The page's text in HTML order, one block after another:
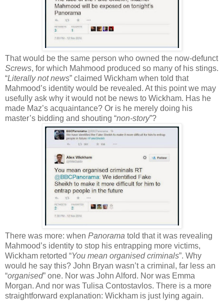
That would be the same person who owned the now-defunct
Screws, for which Mahmood produced so many of his stings.
“Literally not news” claimed Wickham when told that
Mahmood’s identity would be revealed. At this point we may
usefully ask why it would not be news to Wickham. Has he
made Maz’s acquaintance? Or is he merely doing his
master’s bidding and shouting “non-story”?
There was more: when Panorama told that it was revealing
Mahmood’s identity to stop his entrapping more victims,
Wickham retorted “You mean organised criminals”. Why
would he say this? John Bryan wasn’t a criminal, far less an
“organised” one. Nor was John Alford. Nor was Emma
Morgan. And nor was Tulisa Contostavlos. There is a more
straightforward explanation: Wickham is just lying again.